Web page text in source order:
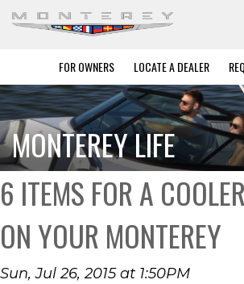
FOR OWNERS LOCATE A DEALER
MONTEREY LIFE
6 ITEMS FOR A
ON YOUR MONTEREY
Sun, Jul 26, 2015 at 1:50PM